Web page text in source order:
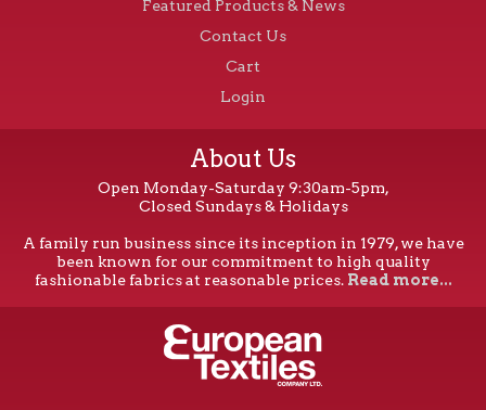
Featured Products & News
Contact Us
Cart
Login
About Us
Open Monday-Saturday 9:30am-5pm,
Closed Sundays & Holidays
A family run business since its inception in 1979, we have
been known for our commitment to high quality
fashionable fabrics at reasonable prices. Read more...